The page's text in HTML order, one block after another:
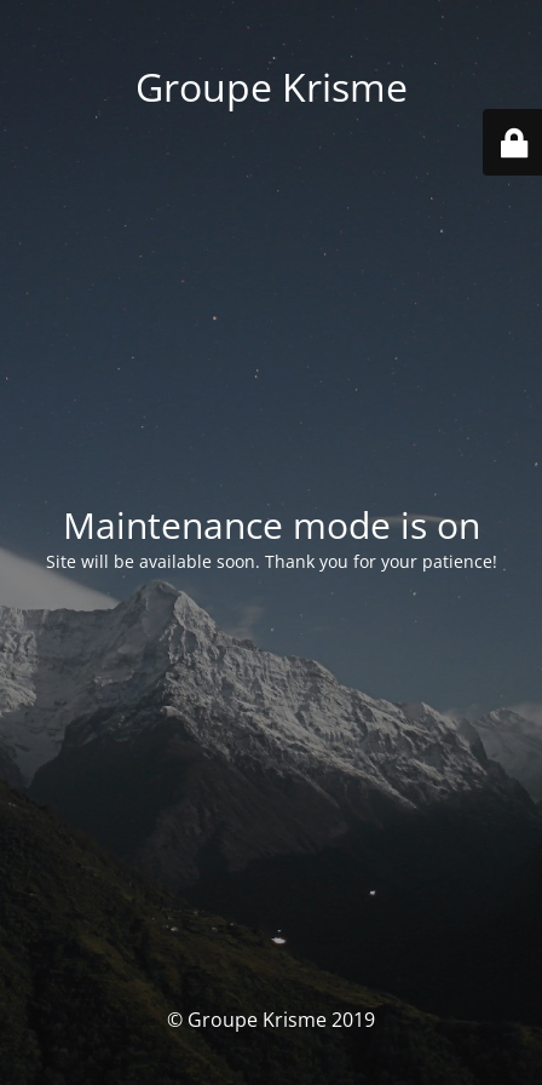
Groupe Krisme
Maintenance mode is on
Site will be available soon. Thank you for your patience!
© Groupe Krisme 2019